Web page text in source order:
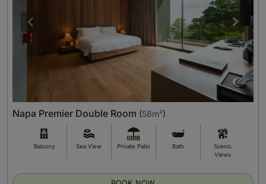
Napa Premier Double Room (58m²)
Balcony Sea View Private Patio Bath
Scenic
Views